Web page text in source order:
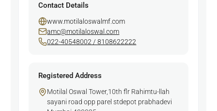
Contact Details
www.motilaloswalmf.com
amc@motilaloswal.com
022-40548002 / 8108622222
Registered Address
Motilal Oswal Tower,10th flr Rahimtu-llah
sayani road opp parel stdepot prabhadevi